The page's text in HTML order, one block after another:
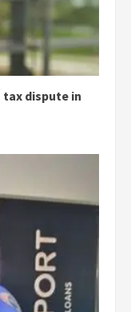
tax dispute in
motives –